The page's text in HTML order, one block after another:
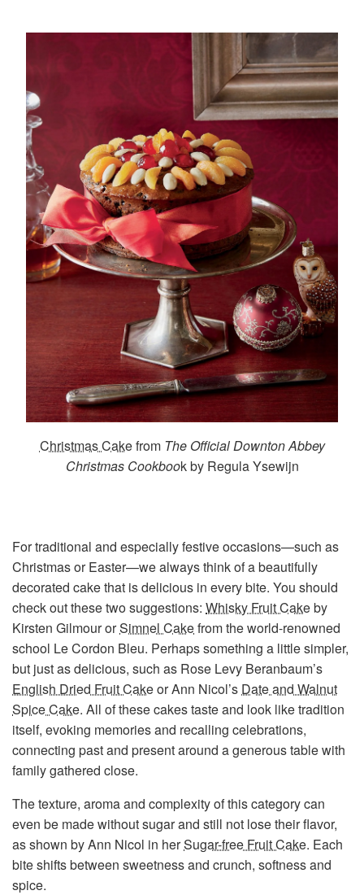
Christmas Cakefrom The Official Downton Abbey
Christmas Cookbook by Regula Ysewijn
For traditional and especially festive occasions—such as
Christmas or Easter—we always think of a beautifully
decorated cake that is delicious in every bite. You should
check out these two suggestions: Whisky Fruit Cakeby
Kirsten Gilmour orSimnel Cakefrom the world-renowned
school Le Cordon Bleu. Perhaps something a little simpler,
but just as delicious, such as Rose Levy Beranbaum’s
English Dried Fruit Cakeor Ann Nicol’s Date and Walnut
Spice Cake. All of these cakes taste and look like tradition
itself, evoking memories and recalling celebrations,
connecting past and present around a generous table with
family gathered close.
The texture, aroma and complexity of this category can
even be made without sugar and still not lose their flavor,
as shown by Ann Nicol in herSugar-free Fruit Cake. Each
bite shifts between sweetness and crunch, softness and
spice.